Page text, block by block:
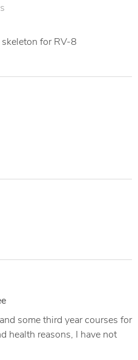
for RV-8
some third year courses for
health reasons, I have not